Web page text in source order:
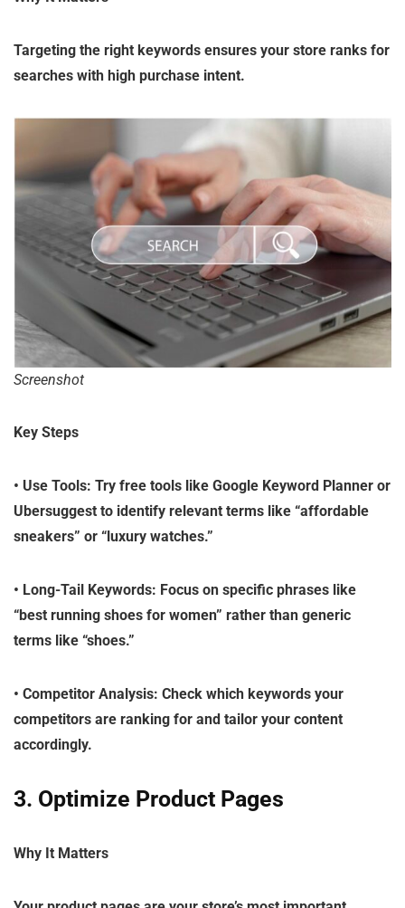
Targeting the right keywords ensures your store ranks for
searches with high purchase intent.
Screenshot
Key Steps
• Use Tools: Try free tools like Google Keyword Planner or
Ubersuggest to identify relevant terms like “affordable
sneakers” or “luxury watches.”
• Long-Tail Keywords: Focus on specific phrases like
“best running shoes for women” rather than generic
terms like “shoes.”
• Competitor Analysis: Check which keywords your
competitors are ranking for and tailor your content
accordingly.
3. Optimize Product Pages
Why It Matters